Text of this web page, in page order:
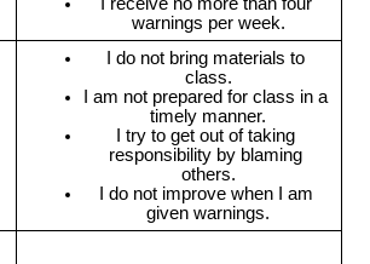
warnings per week.
I do not bring materials to
class.
I am not prepared for class in a
timely manner.
I try to get out of taking
responsibility by blaming
others.
I do not improve when I am
given warnings.